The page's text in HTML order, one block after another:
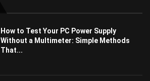
How to Test Your PC Power Supply
Without a Multimeter: Simple Methods
That...